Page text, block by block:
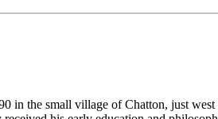
in the small village of Chatton, just